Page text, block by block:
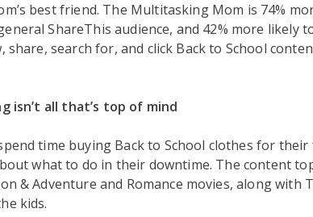
best friend. The Multitasking Mom is 74%
ShareThis audience, and 42% more likely
share, search for, and click Back to School
isn’t all that’s top of mind
time buying Back to School clothes for
what to do in their downtime. The content
& Adventure and Romance movies, along with
kids.